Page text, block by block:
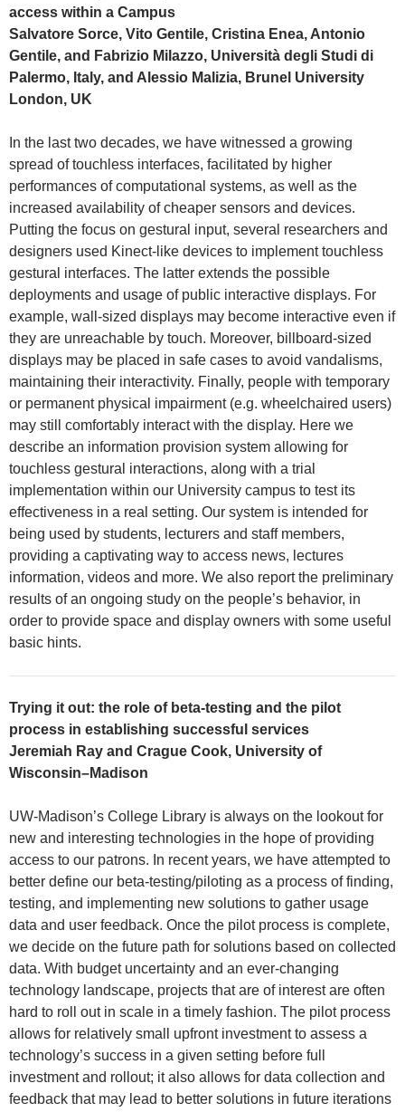
access within a Campus
Salvatore Sorce, Vito Gentile, Cristina Enea, Antonio
Gentile, and Fabrizio Milazzo, Università degli Studi di
Palermo, Italy, and Alessio Malizia, Brunel University
London, UK
In the last two decades, we have witnessed a growing
spread of touchless interfaces, facilitated by higher
performances of computational systems, as well as the
increased availability of cheaper sensors and devices.
Putting the focus on gestural input, several researchers and
designers used Kinect-like devices to implement touchless
gestural interfaces. The latter extends the possible
deployments and usage of public interactive displays. For
example, wall-sized displays may become interactive even if
they are unreachable by touch. Moreover, billboard-sized
displays may be placed in safe cases to avoid vandalisms,
maintaining their interactivity. Finally, people with temporary
or permanent physical impairment (e.g. wheelchaired users)
may still comfortably interact with the display. Here we
describe an information provision system allowing for
touchless gestural interactions, along with a trial
implementation within our University campus to test its
effectiveness in a real setting. Our system is intended for
being used by students, lecturers and staff members,
providing a captivating way to access news, lectures
information, videos and more. We also report the preliminary
results of an ongoing study on the people’s behavior, in
order to provide space and display owners with some useful
basic hints.
Trying it out: the role of beta-testing and the pilot
process in establishing successful services
Jeremiah Ray and Crague Cook, University of
Wisconsin–Madison
UW-Madison’s College Library is always on the lookout for
new and interesting technologies in the hope of providing
access to our patrons. In recent years, we have attempted to
better define our beta-testing/piloting as a process of finding,
testing, and implementing new solutions to gather usage
data and user feedback. Once the pilot process is complete,
we decide on the future path for solutions based on collected
data. With budget uncertainty and an ever-changing
technology landscape, projects that are of interest are often
hard to roll out in scale in a timely fashion. The pilot process
allows for relatively small upfront investment to assess a
technology’s success in a given setting before full
investment and rollout; it also allows for data collection and
feedback that may lead to better solutions in future iterations